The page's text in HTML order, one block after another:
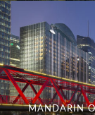
MANDARIN